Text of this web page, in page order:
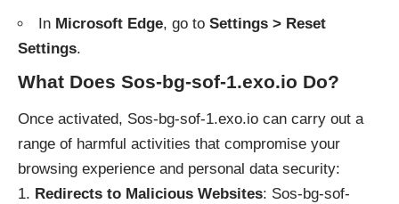
In Microsoft Edge, go to Settings > Reset
Settings.
What Does Sos-bg-sof-1.exo.io Do?
Once activated, Sos-bg-sof-1.exo.io can carry out a
range of harmful activities that compromise your
browsing experience and personal data security:
Redirects to Malicious Websites: Sos-bg-sof-